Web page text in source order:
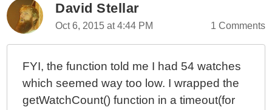
David Stellar
Oct 6, 2015 at 4:44 PM 1 Comments
FYI, the function told me I had 54 watches
which seemed way too low. I wrapped the
getWatchCount() function in a timeout(for